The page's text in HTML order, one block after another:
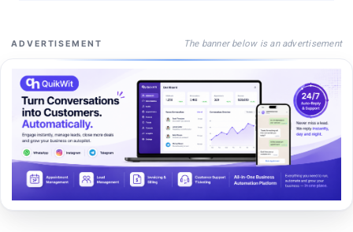
ADVERTISEMENT The banner below is an advertisement